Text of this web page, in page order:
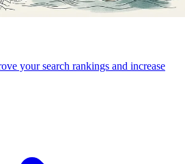
your search rankings and increase